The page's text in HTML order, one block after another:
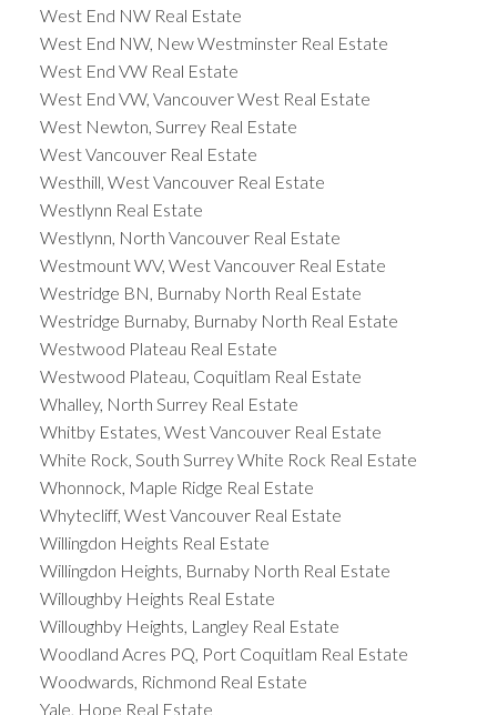
West End NW Real Estate
West End NW, New Westminster Real Estate
West End VW Real Estate
West End VW, Vancouver West Real Estate
West Newton, Surrey Real Estate
West Vancouver Real Estate
Westhill, West Vancouver Real Estate
Westlynn Real Estate
Westlynn, North Vancouver Real Estate
Westmount WV, West Vancouver Real Estate
Westridge BN, Burnaby North Real Estate
Westridge Burnaby, Burnaby North Real Estate
Westwood Plateau Real Estate
Westwood Plateau, Coquitlam Real Estate
Whalley, North Surrey Real Estate
Whitby Estates, West Vancouver Real Estate
White Rock, South Surrey White Rock Real Estate
Whonnock, Maple Ridge Real Estate
Whytecliff, West Vancouver Real Estate
Willingdon Heights Real Estate
Willingdon Heights, Burnaby North Real Estate
Willoughby Heights Real Estate
Willoughby Heights, Langley Real Estate
Woodland Acres PQ, Port Coquitlam Real Estate
Woodwards, Richmond Real Estate
Yale, Hope Real Estate